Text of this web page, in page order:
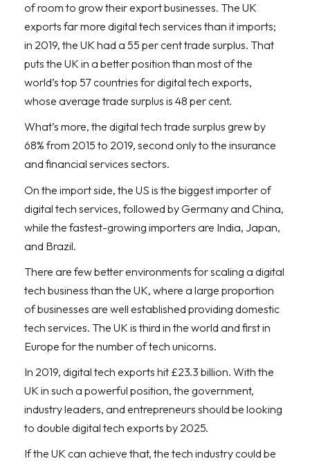
of room to grow their export businesses. The UK
exports far more digital tech services than it imports;
in 2019, the UK had a 55 per cent trade surplus. That
puts the UK in a better position than most of the
world’s top 57 countries for digital tech exports,
whose average trade surplus is 48 per cent.
What’s more, the digital tech trade surplus grew by
68% from 2015 to 2019, second only to the insurance
and financial services sectors.
On the import side, the US is the biggest importer of
digital tech services, followed by Germany and China,
while the fastest-growing importers are India, Japan,
and Brazil.
There are few better environments for scaling a digital
tech business than the UK, where a large proportion
of businesses are well established providing domestic
tech services. The UK is third in the world and first in
Europe for the number of tech unicorns.
In 2019, digital tech exports hit £23.3 billion. With the
UK in such a powerful position, the government,
industry leaders, and entrepreneurs should be looking
to double digital tech exports by 2025.
If the UK can achieve that, the tech industry could be